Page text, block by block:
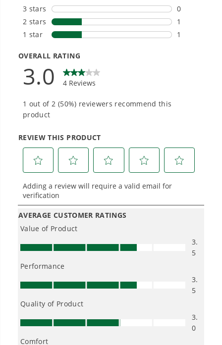
get work done faster.
Landscapers.
performance, durability, and reliability, our
tools are built to handle real-world all-day
Power That Replaces Gas Without the
Hassle.
Sustainable technology delivers more power,
longer runtimes, and zero gas, fumes, or
engine maintenance, saving you time, money,
and trouble.
One Battery. Endless Possibilities.
Choose the right voltage platform for your
needs and share batteries across hundreds of
tools in the yard, garage, jobsite, and beyond.
Designed and engineered in-house for
purpose-driven features that fit seamlessly